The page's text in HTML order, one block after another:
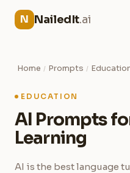
N NailedIt.ai
Home / Prompts /
EDUCATION
AI Prompts
Learning
AI is the best language